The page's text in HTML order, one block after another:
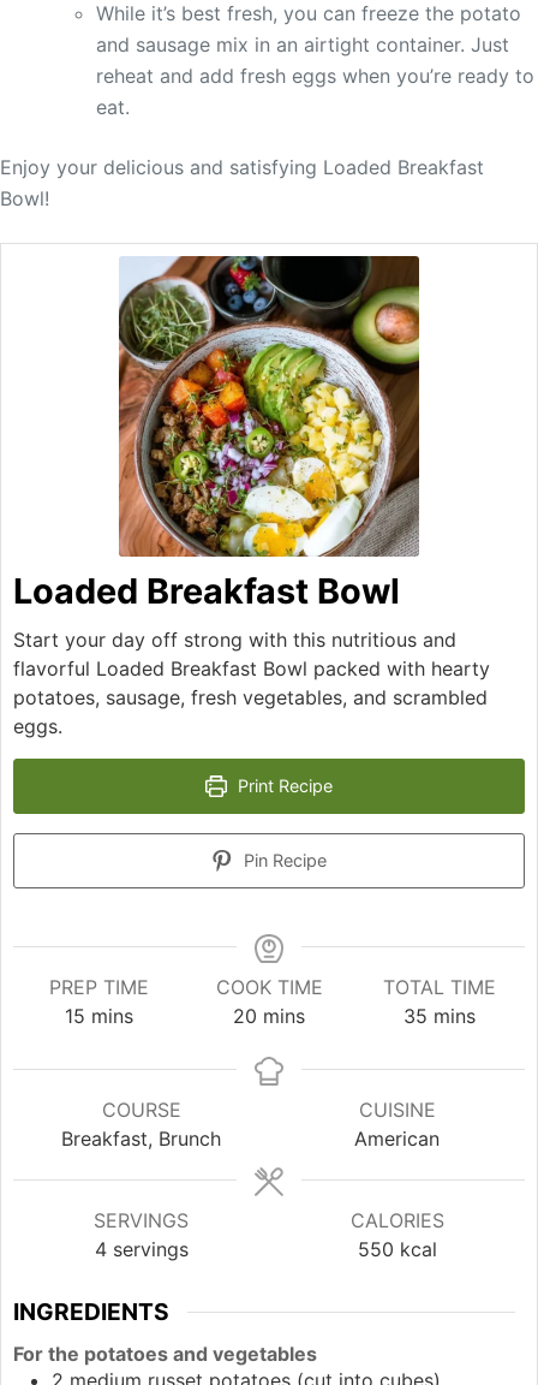
While it’s best fresh, you can freeze the potato
and sausage mix in an airtight container. Just
reheat and add fresh eggs when you’re ready to
eat.
Enjoy your delicious and satisfying Loaded Breakfast
Bowl!
Loaded Breakfast Bowl
Start your day off strong with this nutritious and
flavorful Loaded Breakfast Bowl packed with hearty
potatoes, sausage, fresh vegetables, and scrambled
eggs.
Print Recipe
Pin Recipe
PREP TIME
15minutes
mins
COOK TIME
20 minutes
mins
TOTAL TIME
35 minutes
mins
COURSE
Breakfast, Brunch
CUISINE
American
SERVINGS
4 servings
CALORIES
550 kcal
INGREDIENTS
For the potatoes and vegetables
2 medium russet potatoes (cut into cubes)